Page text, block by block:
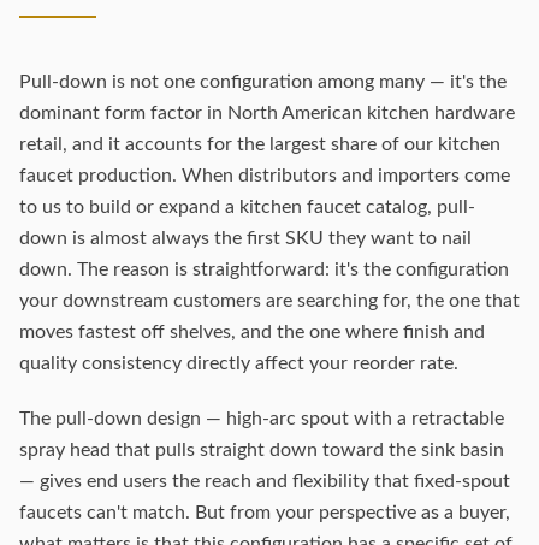
Pull-down is not one configuration among many — it's the
dominant form factor in North American kitchen hardware
retail, and it accounts for the largest share of our kitchen
faucet production. When distributors and importers come
to us to build or expand a kitchen faucet catalog, pull-
down is almost always the first SKU they want to nail
down. The reason is straightforward: it's the configuration
your downstream customers are searching for, the one that
moves fastest off shelves, and the one where finish and
quality consistency directly affect your reorder rate.
The pull-down design — high-arc spout with a retractable
spray head that pulls straight down toward the sink basin
— gives end users the reach and flexibility that fixed-spout
faucets can't match. But from your perspective as a buyer,